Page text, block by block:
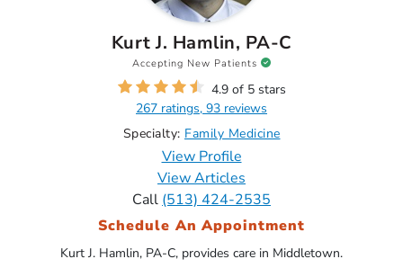
Kurt J. Hamlin, PA-C
Accepting New Patients
4.9 of 5 stars
267 ratings, 93 reviews
Specialty: Family Medicine
View Profile
View Articles
Call (513) 424-2535
Schedule An Appointment
Kurt J. Hamlin, PA-C, provides care in Middletown.